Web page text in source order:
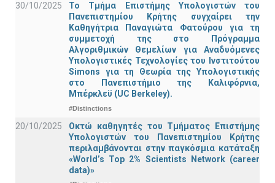
30/10/2025
Το Τμήμα Επιστήμης Υπολογιστών του
Πανεπιστημίου Κρήτης συγχαίρει την
Καθηγήτρια Παναγιώτα Φατούρου για τη
συμμετοχή της στο Πρόγραμμα
Αλγοριθμικών Θεμελίων για Αναδυόμενες
Υπολογιστικές Τεχνολογίες του Ινστιτούτου
Simons για τη Θεωρία της Υπολογιστικής
στο Πανεπιστήμιο της Καλιφόρνια,
Μπέρκλεϋ (UC Berkeley).
#Distinctions
20/10/2025
Οκτώ καθηγητές του Τμήματος Επιστήμης
Υπολογιστών του Πανεπιστημίου Κρήτης
περιλαμβάνονται στην παγκόσμια κατάταξη
«World’s Top 2% Scientists Network (career
data)»